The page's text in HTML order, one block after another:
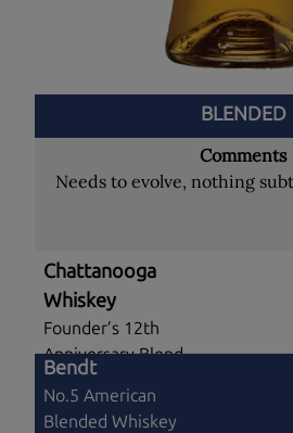
BLENDED
Comments
Needs to evolve, nothing
Chattanooga
Whiskey
Founder’s 12th
Anniversary Blend
Bendt
No.5 American
Blended Whiskey